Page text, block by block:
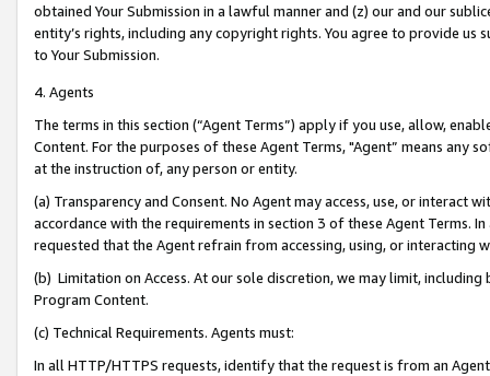
obtained Your Submission in a lawful manner and (z) our and our
entity’s rights, including any copyright rights. You agree to provide us
to Your Submission.
4. Agents
The terms in this section (“Agent Terms”) apply if you use, allow,
Content. For the purposes of these Agent Terms, "Agent” means
at the instruction of, any person or entity.
(a) Transparency and Consent. No Agent may access, use, or
accordance with the requirements in section 3 of these Agent Terms.
requested that the Agent refrain from accessing, using, or interacting
(b) Limitation on Access. At our sole discretion, we may limit,
Program Content.
(c) Technical Requirements. Agents must:
In all HTTP/HTTPS requests, identify that the request is from an